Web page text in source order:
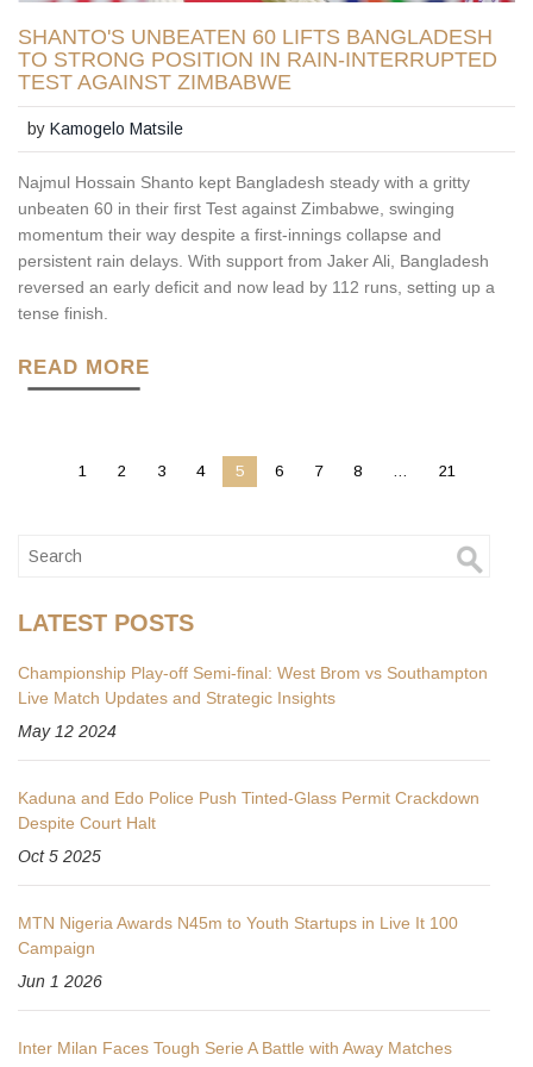
SHANTO'S UNBEATEN 60 LIFTS BANGLADESH
TO STRONG POSITION IN RAIN-INTERRUPTED
TEST AGAINST ZIMBABWE
byKamogelo Matsile
Najmul Hossain Shanto kept Bangladesh steady with a gritty
unbeaten 60 in their first Test against Zimbabwe, swinging
momentum their way despite a first-innings collapse and
persistent rain delays. With support from Jaker Ali, Bangladesh
reversed an early deficit and now lead by 112 runs, setting up a
tense finish.
READ MORE
1 2 3 4 5 6 7 8 21
LATEST POSTS
Championship Play-off Semi-final: West Brom vs Southampton
Live Match Updates and Strategic Insights
May 12 2024
Kaduna and Edo Police Push Tinted‑Glass Permit Crackdown
Despite Court Halt
Oct 5 2025
MTN Nigeria Awards N45m to Youth Startups in Live It 100
Campaign
Jun 1 2026
Inter Milan Faces Tough Serie A Battle with Away Matches